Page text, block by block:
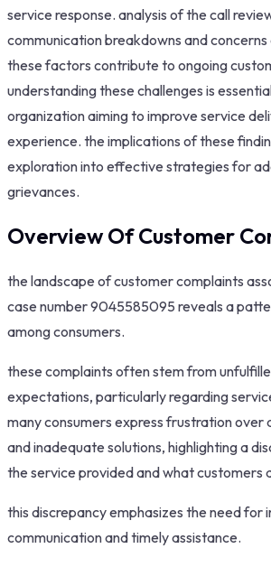
service response. analysis of the call
communication breakdowns and
these factors contribute to ongoing
understanding these challenges is
organization aiming to improve service
experience. the implications of these
exploration into effective strategies for
grievances.
Overview Of Customer
the landscape of customer complaints
case number 9045585095 reveals a
among consumers.
these complaints often stem from
expectations, particularly regarding
many consumers express frustration over
and inadequate solutions, highlighting a
the service provided and what customers
this discrepancy emphasizes the need for
communication and timely assistance.